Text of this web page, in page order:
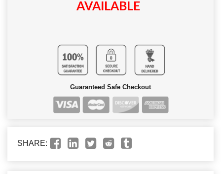
AVAILABLE
Guaranteed Safe Checkout
SHARE: